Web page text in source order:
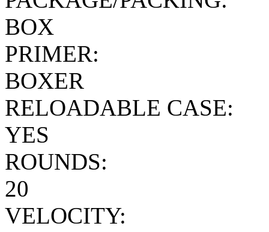
BOX
PRIMER:
BOXER
RELOADABLE CASE:
YES
ROUNDS:
20
VELOCITY: